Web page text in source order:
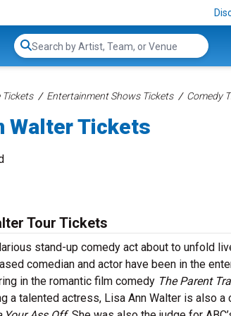
Search...
Tickets Entertainment Shows Tickets Comedy
Walter Tickets
Tour Tickets
stand-up comedy act about to unfold
comedian and actor have been in the
in the romantic film comedy The Parent
a talented actress, Lisa Ann Walter is also